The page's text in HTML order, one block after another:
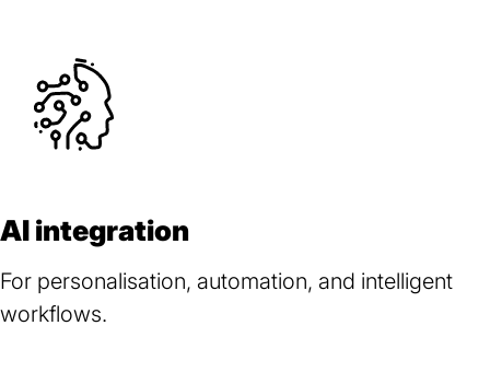
AI integration
For personalisation, automation, and intelligent
workflows.